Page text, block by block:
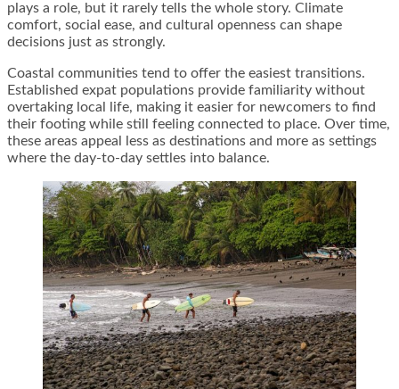
plays a role, but it rarely tells the whole story. Climate
comfort, social ease, and cultural openness can shape
decisions just as strongly.
Coastal communities tend to offer the easiest transitions.
Established expat populations provide familiarity without
overtaking local life, making it easier for newcomers to find
their footing while still feeling connected to place. Over time,
these areas appeal less as destinations and more as settings
where the day-to-day settles into balance.